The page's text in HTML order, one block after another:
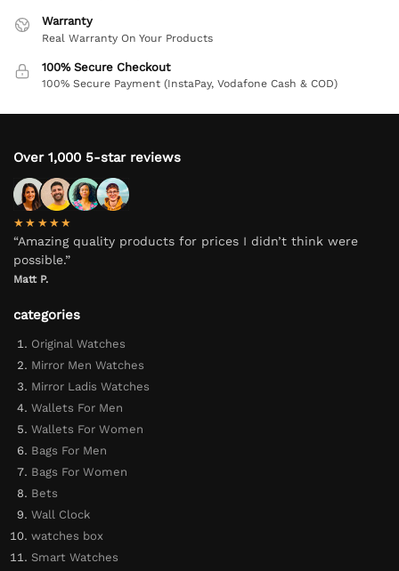
Warranty
Real Warranty On Your Products
100% Secure Checkout
100% Secure Payment (InstaPay, Vodafone Cash & COD)
Over 1,000 5-star reviews
★★★★★
“Amazing quality products for prices I didn’t think were
possible.”
Matt P.
categories
Original Watches
Mirror Men Watches
Mirror Ladis Watches
Wallets For Men
Wallets For Women
Bags For Men
Bags For Women
Bets
Wall Clock
watches box
Smart Watches